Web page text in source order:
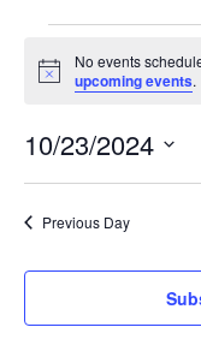
Events
for
October
23,
Notice
No events
upcoming events.
10/23/2024
Previous Day